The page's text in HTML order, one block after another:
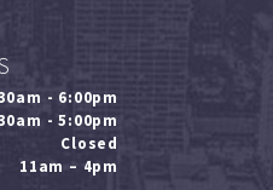
- 6:00pm
- 5:00pm
Closed
11am – 4pm